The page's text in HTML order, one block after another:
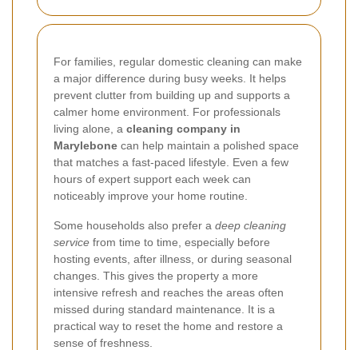
For families, regular domestic cleaning can make
a major difference during busy weeks. It helps
prevent clutter from building up and supports a
calmer home environment. For professionals
living alone, a cleaning company in
Marylebone can help maintain a polished space
that matches a fast-paced lifestyle. Even a few
hours of expert support each week can
noticeably improve your home routine.
Some households also prefer a deep cleaning
service from time to time, especially before
hosting events, after illness, or during seasonal
changes. This gives the property a more
intensive refresh and reaches the areas often
missed during standard maintenance. It is a
practical way to reset the home and restore a
sense of freshness.